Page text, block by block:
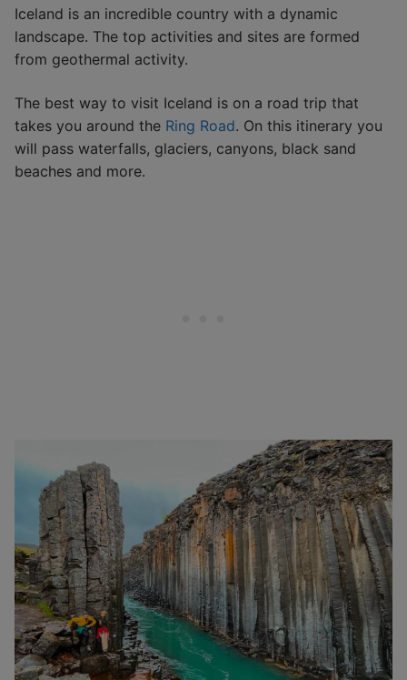
Iceland is an incredible country with a dynamic
landscape. The top activities and sites are formed
from geothermal activity.
The best way to visit Iceland is on a road trip that
takes you around the Ring Road. On this itinerary you
will pass waterfalls, glaciers, canyons, black sand
beaches and more.